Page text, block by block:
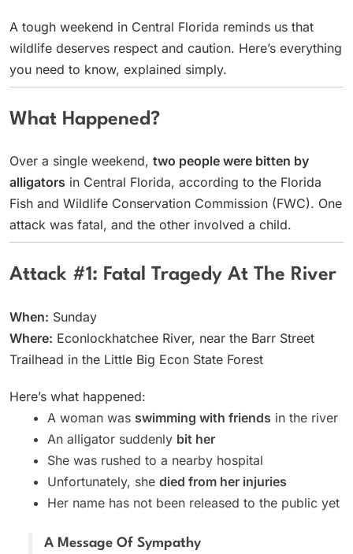
A tough weekend in Central Florida reminds us that
wildlife deserves respect and caution. Here’s everything
you need to know, explained simply.
What Happened?
Over a single weekend, two people were bitten by
alligators in Central Florida, according to the Florida
Fish and Wildlife Conservation Commission (FWC). One
attack was fatal, and the other involved a child.
Attack #1: Fatal Tragedy At The River
When: Sunday
Where: Econlockhatchee River, near the Barr Street
Trailhead in the Little Big Econ State Forest
Here’s what happened:
A woman was swimming with friends in the river
An alligator suddenly bit her
She was rushed to a nearby hospital
Unfortunately, she died from her injuries
Her name has not been released to the public yet
A Message Of Sympathy